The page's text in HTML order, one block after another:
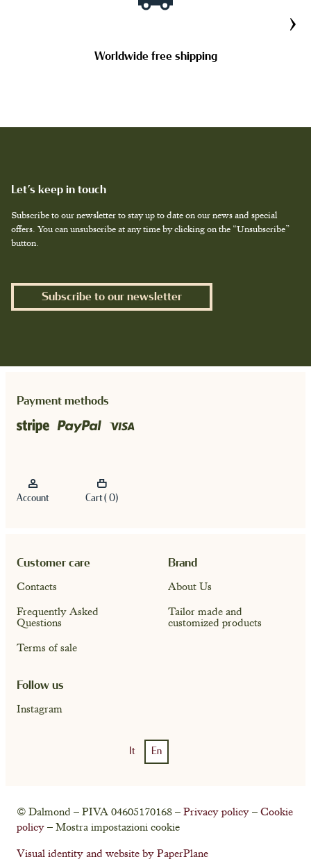
Worldwide free shipping
›
Let’s keep in touch
Subscribe to our newsletter to stay up to date on our news and special
offers. You can unsubscribe at any time by clicking on the “Unsubscribe”
button.
Subscribe to our newsletter
Payment methods
Account Cart ( 0)
Customer care
Contacts
Frequently Asked
Questions
Terms of sale
Brand
About Us
Tailor made and
customized products
Follow us
Instagram
It En
© Dalmond – PIVA 04605170168 – Privacy policy – Cookie
policy – Mostra impostazioni cookie
Visual identity and website by PaperPlane